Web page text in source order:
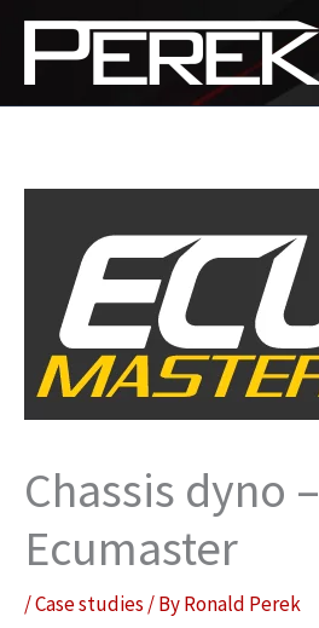
Skip
content
Chassis dyno –
Ecumaster
/Case studies / ByRonald Perek